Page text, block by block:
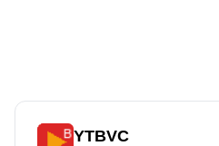
YTBVC